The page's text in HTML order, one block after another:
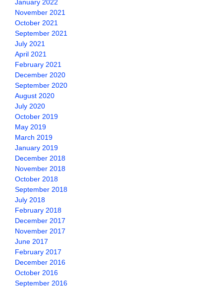
January 2022
November 2021
October 2021
September 2021
July 2021
April 2021
February 2021
December 2020
September 2020
August 2020
July 2020
October 2019
May 2019
March 2019
January 2019
December 2018
November 2018
October 2018
September 2018
July 2018
February 2018
December 2017
November 2017
June 2017
February 2017
December 2016
October 2016
September 2016